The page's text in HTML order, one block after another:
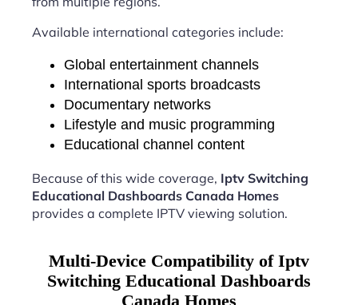
Available international categories include:
Global entertainment channels
International sports broadcasts
Documentary networks
Lifestyle and music programming
Educational channel content
Because of this wide coverage, Iptv Switching
Educational Dashboards Canada Homes
provides a complete IPTV viewing solution.
Multi-Device Compatibility of Iptv
Switching Educational Dashboards
Canada Homes